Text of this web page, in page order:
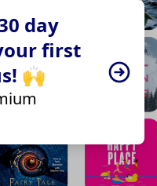
day
first
🙌